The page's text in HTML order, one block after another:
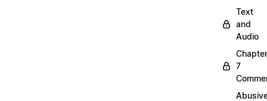
Text
and
Audio
Chapter
7